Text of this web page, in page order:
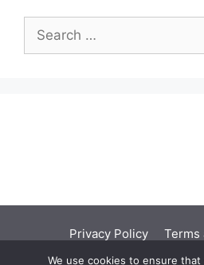
for:
Privacy Policy
Terms
We use cookies to ensure